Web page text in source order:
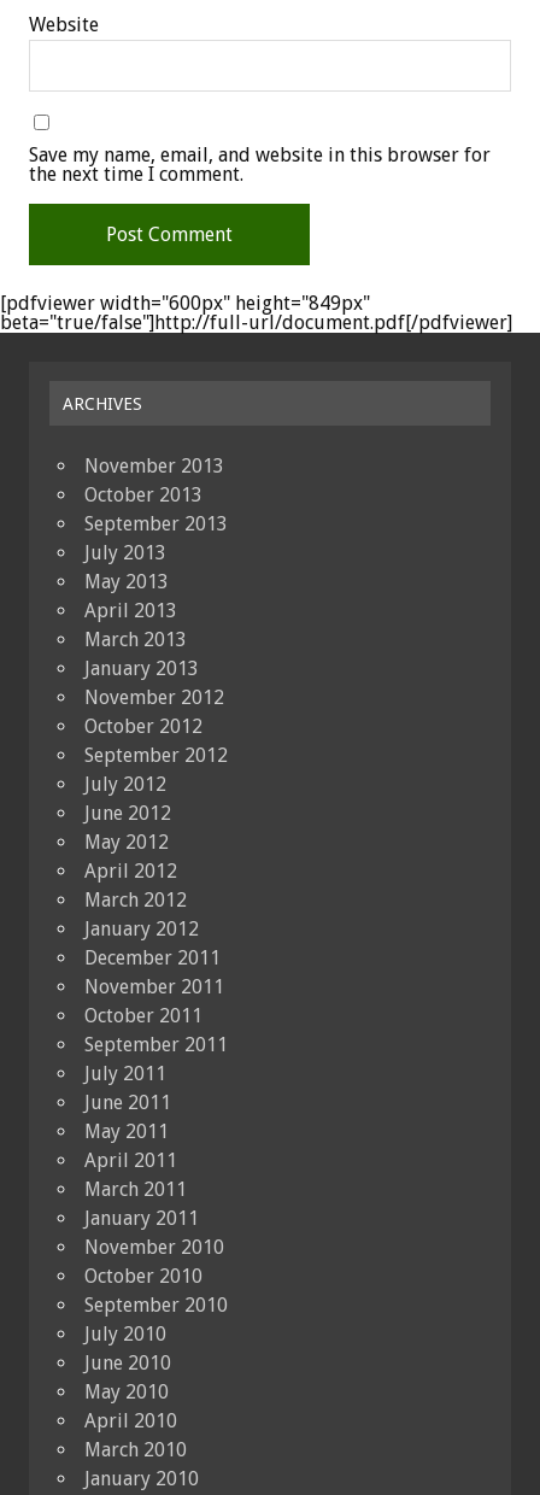
Website
Save my name, email, and website in this browser for
the next time I comment.
[pdfviewer width="600px" height="849px"
beta="true/false"]http://full-url/document.pdf[/pdfviewer]
ARCHIVES
November 2013
October 2013
September 2013
July 2013
May 2013
April 2013
March 2013
January 2013
November 2012
October 2012
September 2012
July 2012
June 2012
May 2012
April 2012
March 2012
January 2012
December 2011
November 2011
October 2011
September 2011
July 2011
June 2011
May 2011
April 2011
March 2011
January 2011
November 2010
October 2010
September 2010
July 2010
June 2010
May 2010
April 2010
March 2010
January 2010